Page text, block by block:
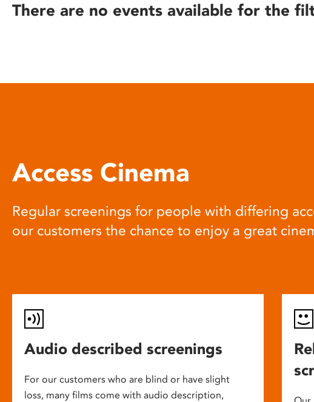
reader;
open
There are no events available for the
Access Cinema
Regular screenings for people with differing
our customers the chance to enjoy a great
Audio described screenings
For our customers who are blind or have slight
loss, many films come with audio description,